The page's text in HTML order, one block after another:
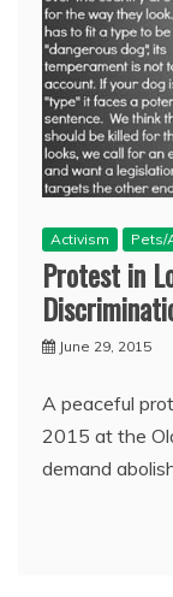
Activism Pets/
Protest in
June 29, 2015
A peaceful
2015 at the
demand